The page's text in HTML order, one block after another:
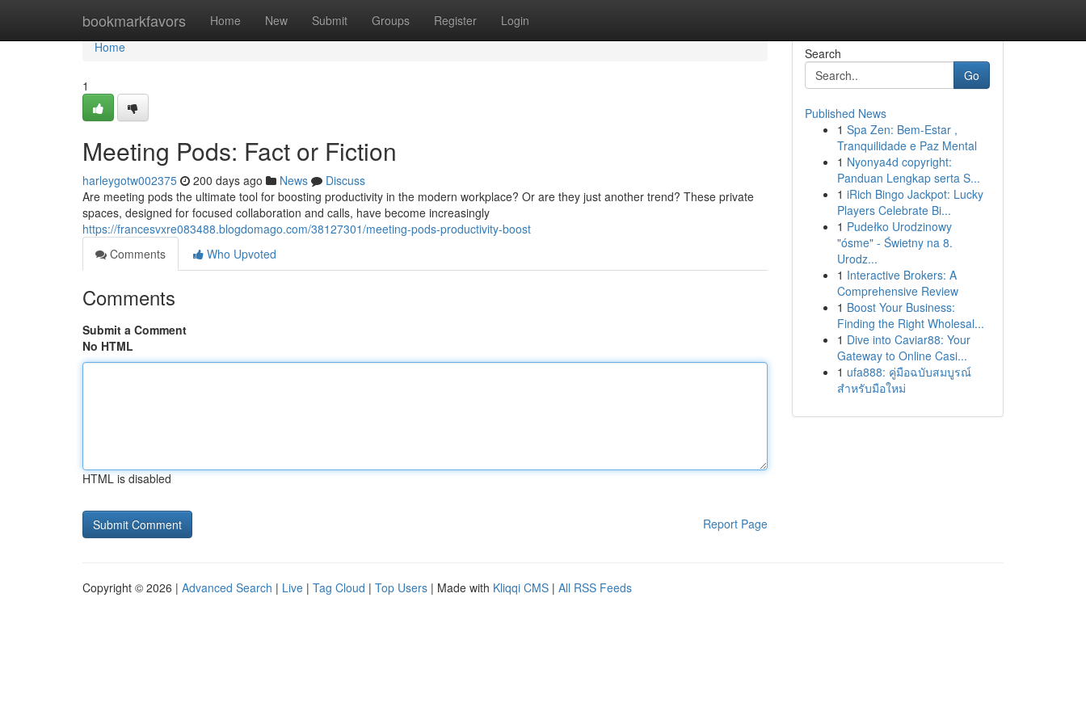
bookmarkfavors Home New Submit Groups Register Login
Home
Home
1
Meeting Pods: Fact or Fiction
harleygotw002375 200 days ago News
Discuss
Are meeting pods the ultimate tool for boosting productivity in the modern workplace? Or are they just another trend? These private
spaces, designed for focused collaboration and calls, have become increasingly
https://francesvxre083488.blogdomago.com/38127301/meeting-pods-productivity-boost
Comments
Who Upvoted
Comments
Submit a Comment
No HTML
HTML is disabled
Report Page
Search
Go
Published News
1 Spa Zen: Bem-Estar ,
Tranquilidade e Paz Mental
1 Nyonya4d copyright:
Panduan Lengkap serta S...
1 iRich Bingo Jackpot: Lucky
Players Celebrate Bi...
1 Pudełko Urodzinowy
"ósme" - Świetny na 8.
Urodz...
1 Interactive Brokers: A
Comprehensive Review
1 Boost Your Business:
Finding the Right Wholesal...
1 Dive into Caviar88: Your
Gateway to Online Casi...
1 ufa888: คู่มือฉบับสมบูรณ์
สำหรับมือใหม่
Copyright © 2026 | Advanced Search | Live | Tag Cloud | Top Users | Made with Kliqqi CMS | All RSS Feeds